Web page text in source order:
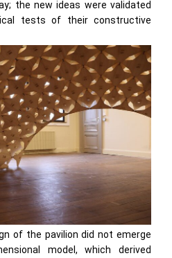
the new ideas were validated
tests of their constructive
of the pavilion did not emerge
model, which derived